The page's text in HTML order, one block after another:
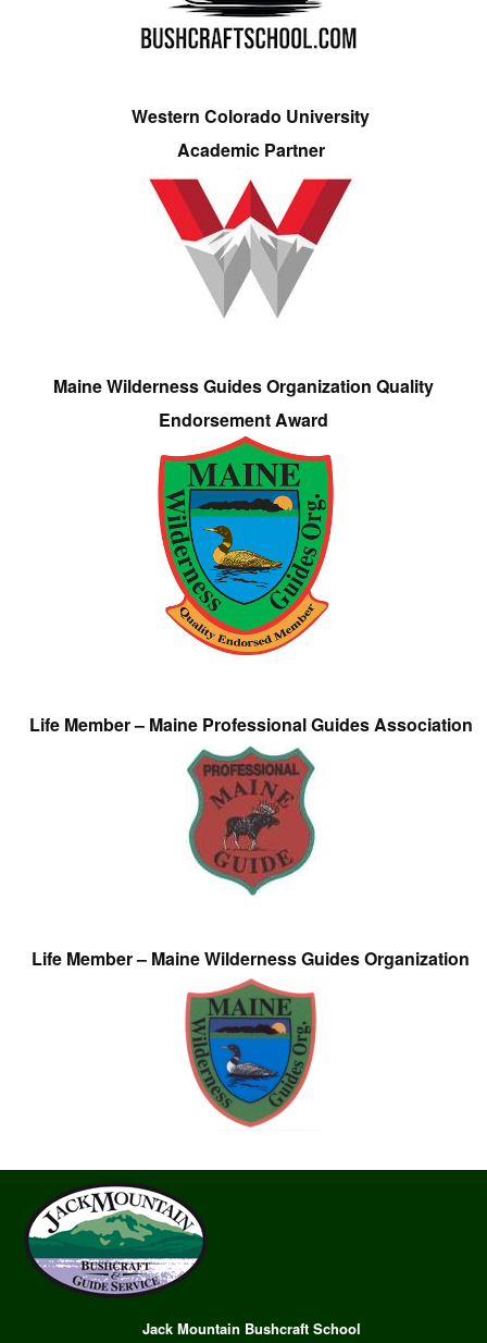
Western Colorado University
Academic Partner
Maine Wilderness Guides Organization Quality
Endorsement Award
Life Member – Maine Professional Guides Association
Life Member – Maine Wilderness Guides Organization
Jack Mountain Bushcraft School